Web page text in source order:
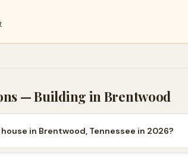
— Building inBrentwood
in Brentwood, Tennessee in 2026?